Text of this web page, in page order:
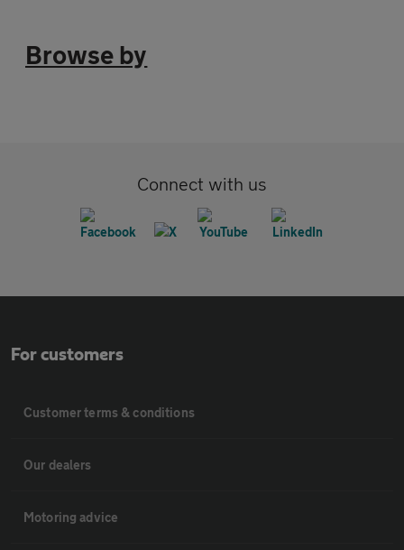
Browse by
Connect with us
For customers
Customer terms & conditions
Our dealers
Motoring advice